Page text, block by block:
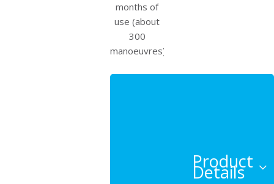
months of
use (about
300
manoeuvres).
Product
Details